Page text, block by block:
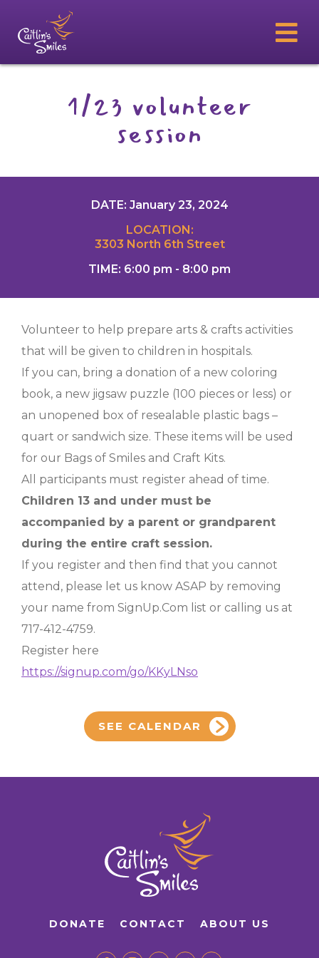
1/23 volunteer
session
DATE: January 23, 2024
LOCATION:
3303 North 6th Street
TIME: 6:00 pm - 8:00 pm
Volunteer to help prepare arts & crafts activities
that will be given to children in hospitals.
If you can, bring a donation of a new coloring
book, a new jigsaw puzzle (100 pieces or less) or
an unopened box of resealable plastic bags –
quart or sandwich size. These items will be used
for our Bags of Smiles and Craft Kits.
All participants must register ahead of time.
Children 13 and under must be
accompanied by a parent or grandparent
during the entire craft session.
If you register and then find that you cannot
attend, please let us know ASAP by removing
your name from SignUp.Com list or calling us at
717-412-4759.
Register here
https://signup.com/go/KKyLNso
SEE CALENDAR
DONATE CONTACT ABOUT US